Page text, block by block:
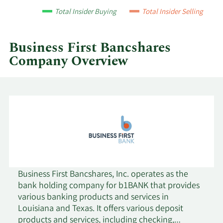
by
quarter.
Total Insider Buying Total Insider Selling
Business First Bancshares
Company Overview
Business First Bancshares, Inc. operates as the
bank holding company for b1BANK that provides
various banking products and services in
Louisiana and Texas. It offers various deposit